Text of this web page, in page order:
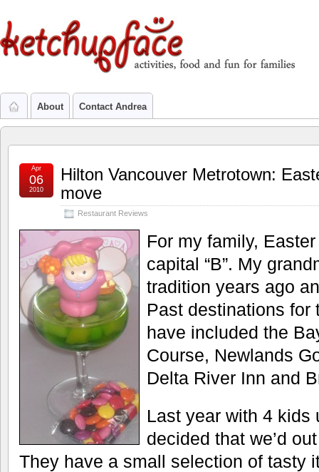
About Contact Andrea
Hilton Vancouver Metrotown:
move
Restaurant Reviews
Apr
06
2010
For my family,
capital “B”. My
tradition years ago
Past destinations for
have included the
Course, Newlands
Delta River Inn and
Last year with 4 kids
decided that we’d
They have a small selection of tasty